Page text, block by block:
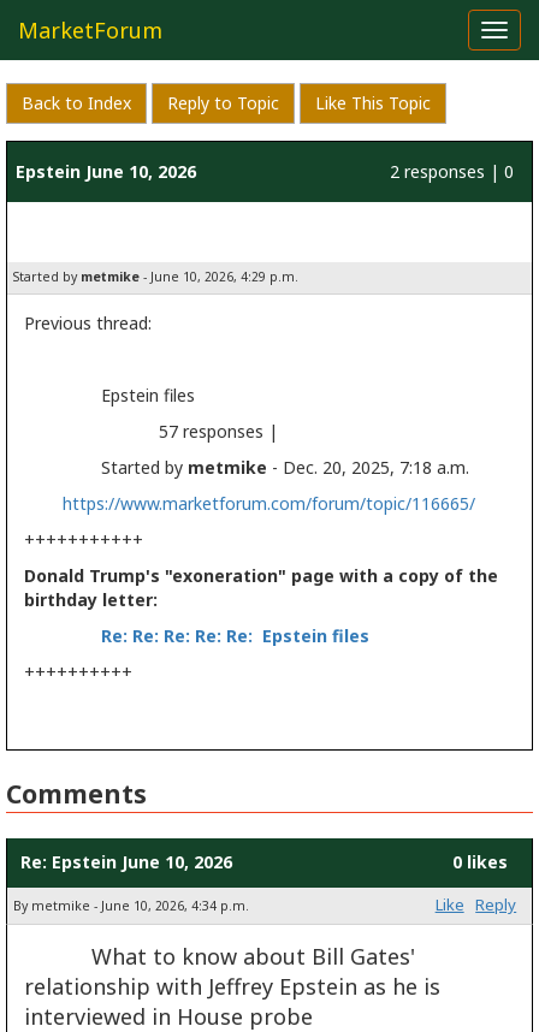
MarketForum
Back to Index Reply to Topic Like This Topic
Epstein June 10, 2026 2 responses | 0
Started by metmike - June 10, 2026, 4:29 p.m.
Previous thread:
Epstein files
57 responses |
Started by metmike - Dec. 20, 2025, 7:18 a.m.
https://www.marketforum.com/forum/topic/116665/
+++++++++++
Donald Trump's "exoneration" page with a copy of the
birthday letter:
Re: Re: Re: Re: Re: Epstein files
++++++++++
Comments
Re: Epstein June 10, 2026 0 likes
By metmike - June 10, 2026, 4:34 p.m. Like Reply
What to know about Bill Gates'
relationship with Jeffrey Epstein as he is
interviewed in House probe